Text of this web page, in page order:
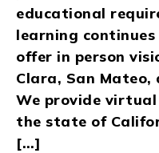
educational
learning
offer in person
Clara, San Mateo,
We provide virtual
the state of
[…]